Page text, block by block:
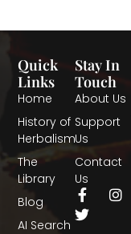
Quick
Links
Home
History of
Herbalism
The
Library
Blog
AI Search
Stay In
Touch
About Us
Support
Us
Contact
Us
F
a
c
I
n
T
w
i